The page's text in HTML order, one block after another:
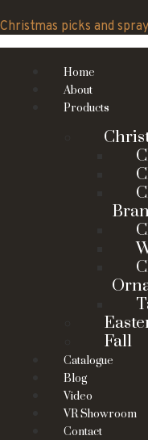
to
content
Christmas picks and
Home
About
Products
Fall
Catalogue
Blog
Video
VR Showroom
Contact